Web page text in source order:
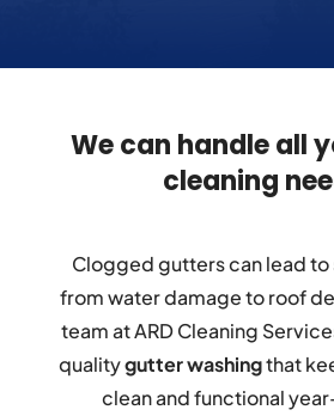
We can handle all
cleaning
Clogged gutters can lead to
from water damage to roof
team at ARD Cleaning
qualitygutter washingthat
clean and functional